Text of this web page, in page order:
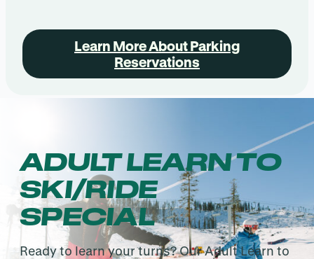
Learn More About Parking
Reservations
ADULT LEARN TO
SKI/RIDE
SPECIAL
Ready to learn your turns? Our Adult Learn to